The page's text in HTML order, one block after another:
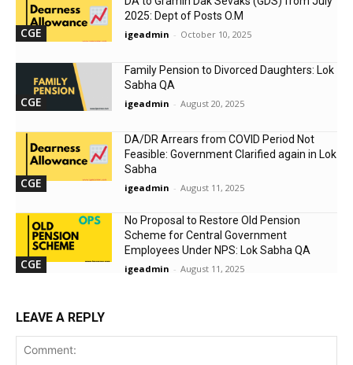
CGE
2025: Dept of Posts O.M
igeadmin - October 10, 2025
CGE
Family Pension to Divorced Daughters: Lok
Sabha QA
igeadmin - August 20, 2025
CGE
DA/DR Arrears from COVID Period Not
Feasible: Government Clarified again in Lok
Sabha
igeadmin - August 11, 2025
CGE
No Proposal to Restore Old Pension
Scheme for Central Government
Employees Under NPS: Lok Sabha QA
igeadmin - August 11, 2025
LEAVE A REPLY